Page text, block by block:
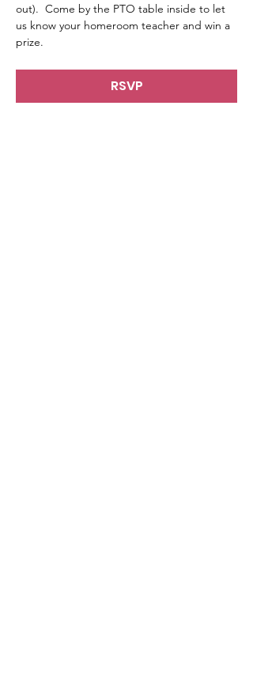
out).  Come by the PTO table inside to let
us know your homeroom teacher and win a
prize.
RSVP